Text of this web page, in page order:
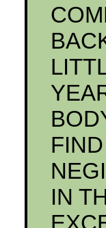
IN